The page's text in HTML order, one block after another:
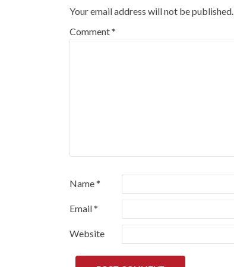
Your email address will not be published.
Comment*
Name*
Email*
Website